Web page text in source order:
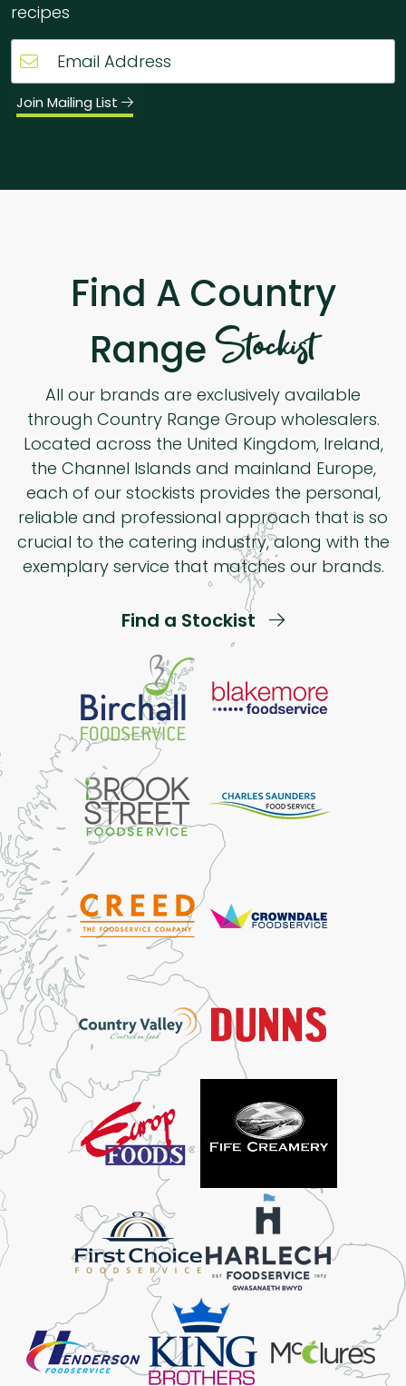
recipes
Join Mailing List
Find A Country
RangeStockist
All our brands are exclusively available
through Country Range Group wholesalers.
Located across the United Kingdom, Ireland,
the Channel Islands and mainland Europe,
each of our stockists provides the personal,
reliable and professional approach that is so
crucial to the catering industry, along with the
exemplary service that matches our brands.
Find a Stockist